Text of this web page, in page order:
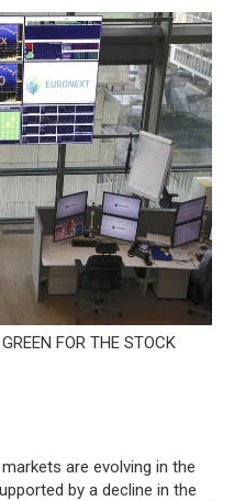
FOR THE STOCK
are evolving in the
by a decline in the